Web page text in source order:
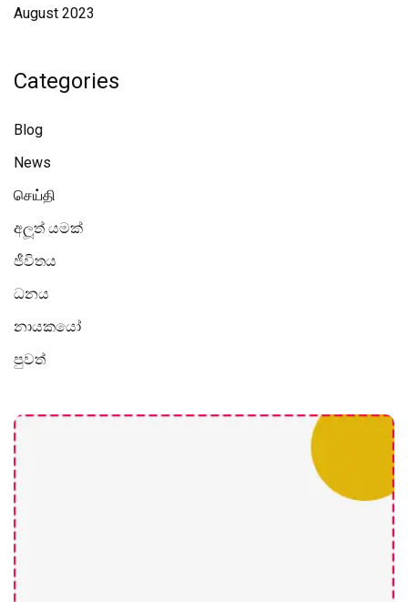
August 2023
Categories
Blog
News
செய்தி
අලූත් යමක්
ජීවිතය
ධනය
නායකයෝ
පුවත්